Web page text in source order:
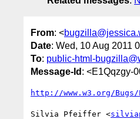
From: <
Date: Wed, 10 Aug 2011
To: public-html-
Message-Id : <E1Qqzgy-
http://www.w3.org/Bugs/
Silvia Pfeiffer <